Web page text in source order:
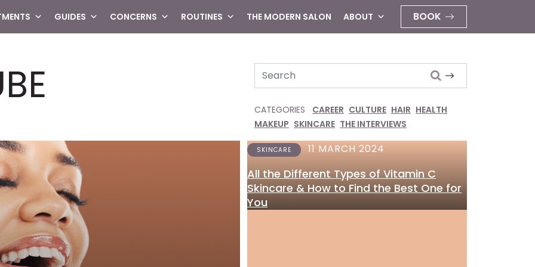
GUIDES CONCERNS ROUTINES THE MODERN SALON ABOUT BOOK
Search
CATEGORIES CAREER CULTURE HAIR HEALTH
MAKEUP SKINCARE THE INTERVIEWS
SKINCARE 11 MARCH 2024
All the Different Types of Vitamin C
Skincare & How to Find the Best One for
You